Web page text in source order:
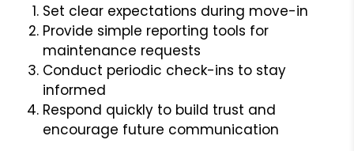
Set clear expectations during move-in
Provide simple reporting tools for
maintenance requests
Conduct periodic check-ins to stay
informed
Respond quickly to build trust and
encourage future communication